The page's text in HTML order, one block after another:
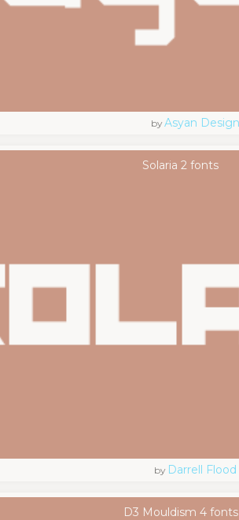
byAsyan Design
Solaria 2 fonts
by Darrell Flood
D3 Mouldism 4 fonts